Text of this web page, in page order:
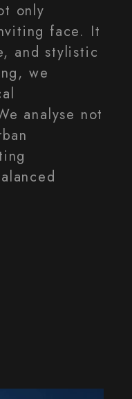
only
face. It
and stylistic
we
analyse not